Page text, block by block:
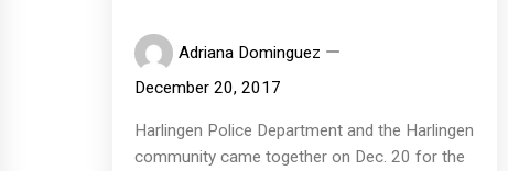
Adriana Dominguez
December 20, 2017
Harlingen Police Department and the Harlingen
community came together on Dec. 20 for the